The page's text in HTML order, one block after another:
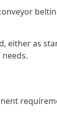
either as